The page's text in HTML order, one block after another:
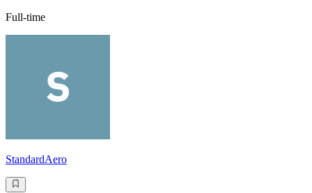
Full-time
StandardAero